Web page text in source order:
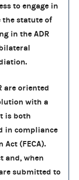
to engage in
the statute of
in the ADR
are oriented
with a
is both
in compliance
(FECA).
and, when
submitted to